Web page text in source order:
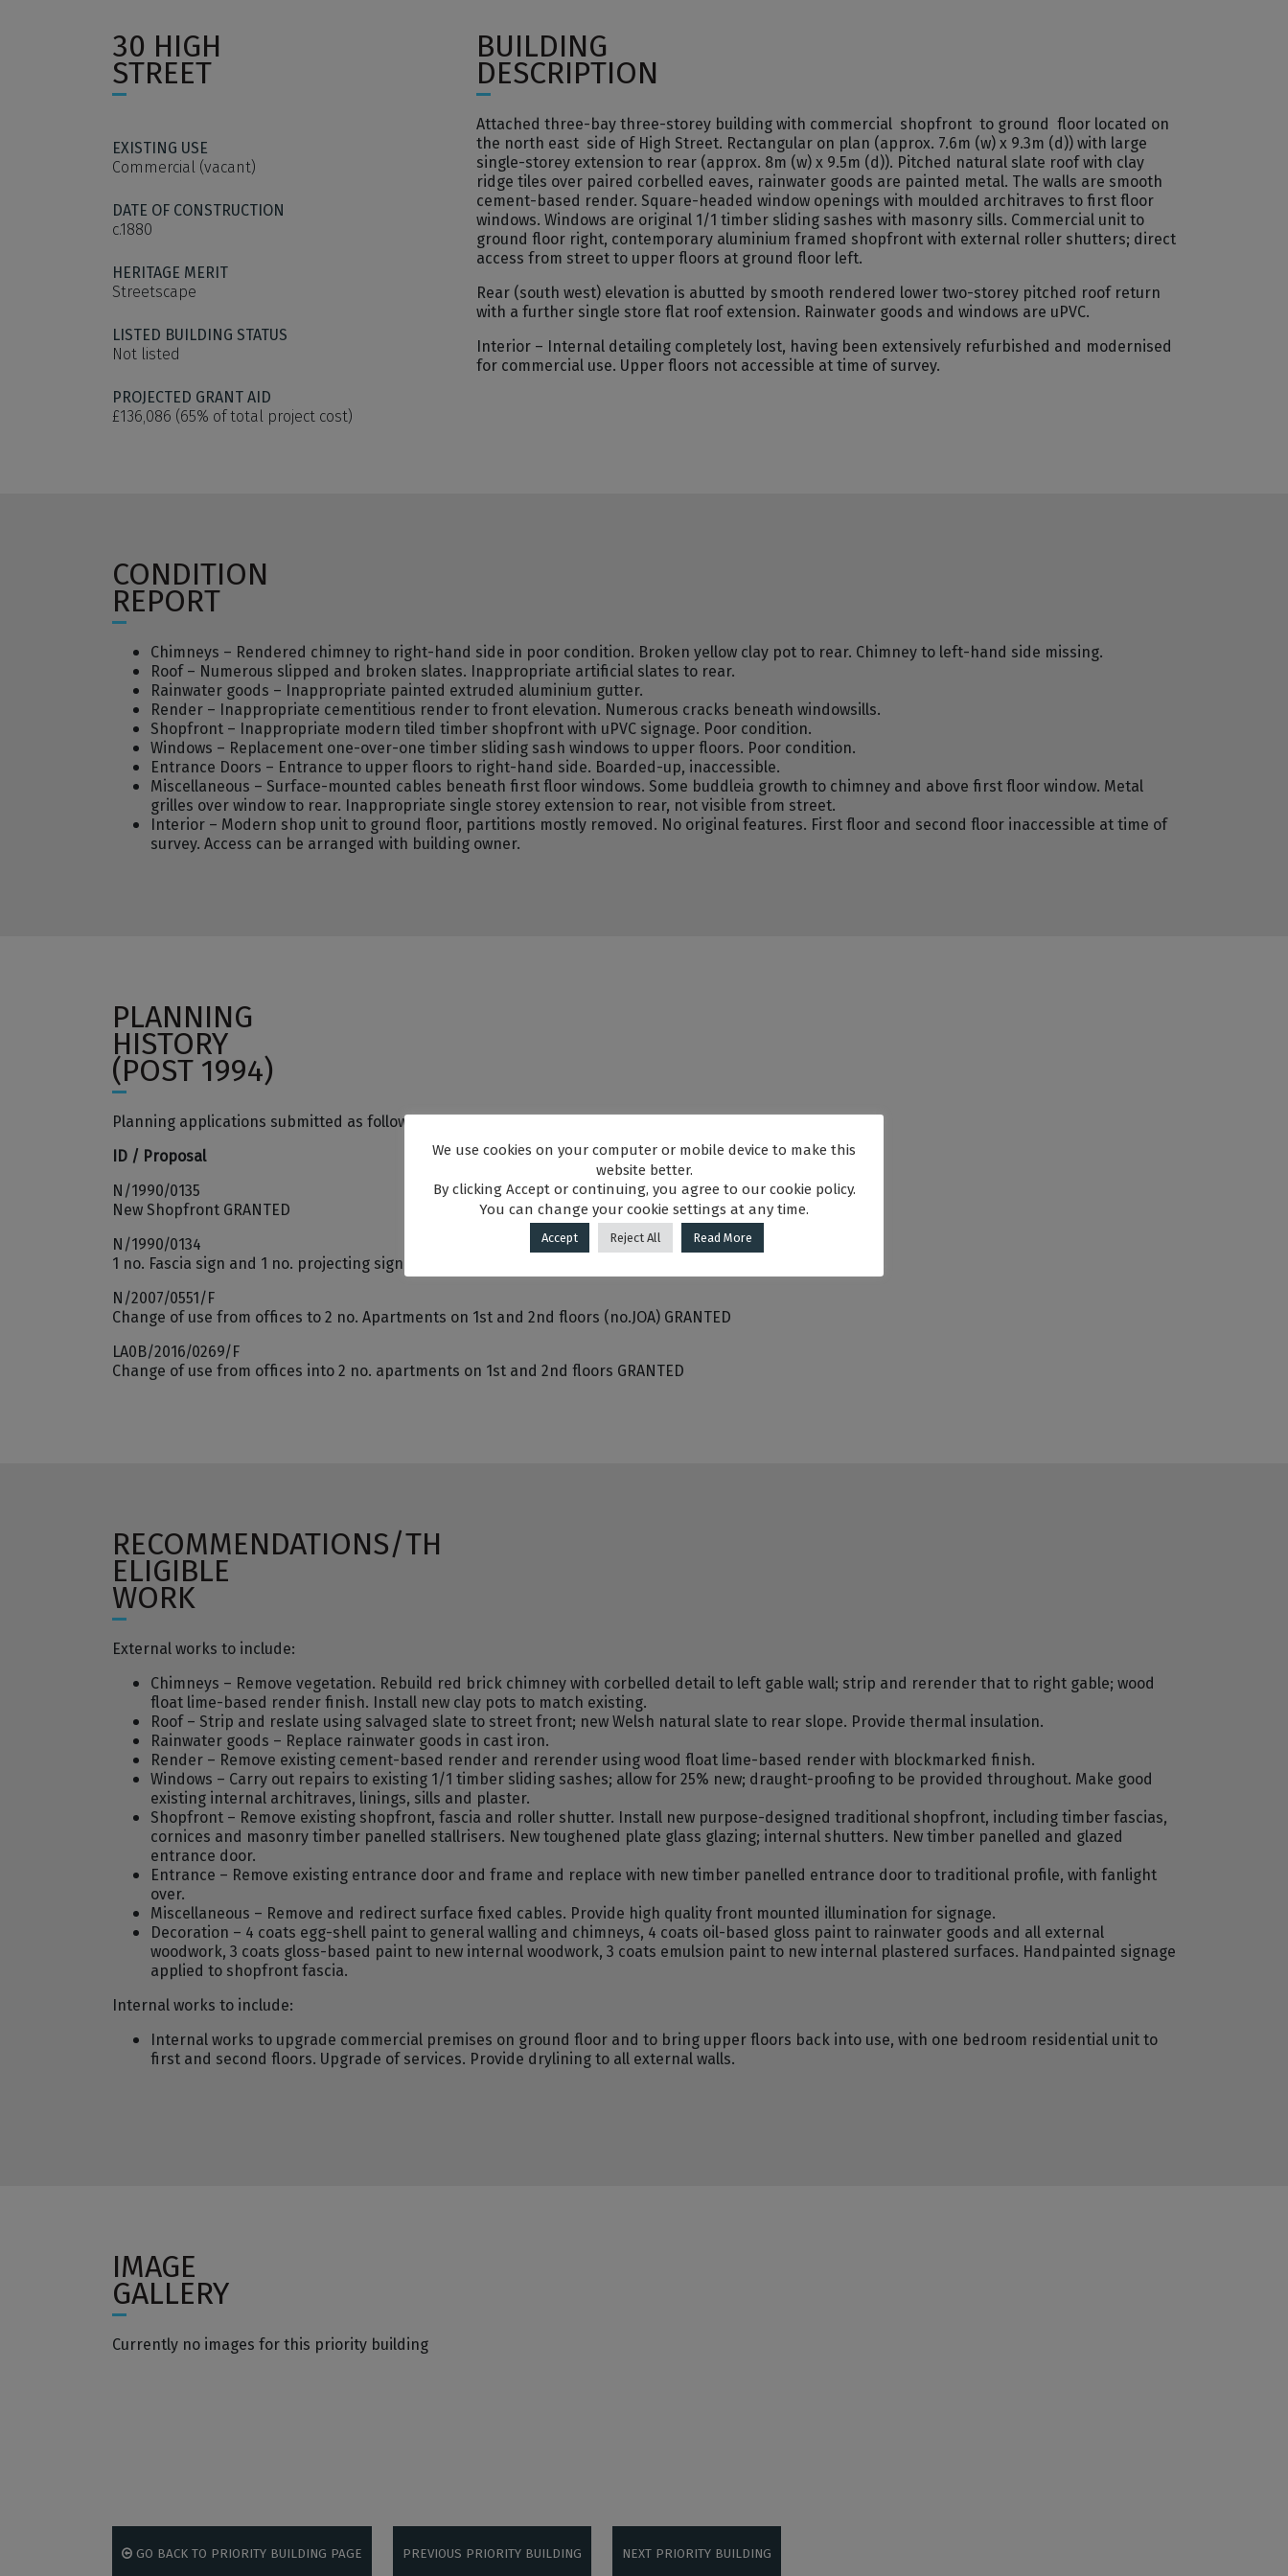
30 HIGH
STREET
EXISTING USE
Commercial (vacant)
DATE OF CONSTRUCTION
c.1880
HERITAGE MERIT
Streetscape
LISTED BUILDING STATUS
Not listed
PROJECTED GRANT AID
£136,086 (65% of total project cost)
BUILDING
DESCRIPTION
Attached three-bay three-storey building with commercial shopfront to ground floor located on
the north east side of High Street. Rectangular on plan (approx. 7.6m (w) x 9.3m (d)) with large
single-storey extension to rear (approx. 8m (w) x 9.5m (d)). Pitched natural slate roof with clay
ridge tiles over paired corbelled eaves, rainwater goods are painted metal. The walls are smooth
cement-based render. Square-headed window openings with moulded architraves to first floor
windows. Windows are original 1/1 timber sliding sashes with masonry sills. Commercial unit to
ground floor right, contemporary aluminium framed shopfront with external roller shutters; direct
access from street to upper floors at ground floor left.
Rear (south west) elevation is abutted by smooth rendered lower two-storey pitched roof return
with a further single store flat roof extension. Rainwater goods and windows are uPVC.
Interior – Internal detailing completely lost, having been extensively refurbished and modernised
for commercial use. Upper floors not accessible at time of survey.
CONDITION
REPORT
Chimneys – Rendered chimney to right-hand side in poor condition. Broken yellow clay pot to rear. Chimney to left-hand side missing.
Roof – Numerous slipped and broken slates. Inappropriate artificial slates to rear.
Rainwater goods – Inappropriate painted extruded aluminium gutter.
Render – Inappropriate cementitious render to front elevation. Numerous cracks beneath windowsills.
Shopfront – Inappropriate modern tiled timber shopfront with uPVC signage. Poor condition.
Windows – Replacement one-over-one timber sliding sash windows to upper floors. Poor condition.
Entrance Doors – Entrance to upper floors to right-hand side. Boarded-up, inaccessible.
Miscellaneous – Surface-mounted cables beneath first floor windows. Some buddleia growth to chimney and above first floor window. Metal
grilles over window to rear. Inappropriate single storey extension to rear, not visible from street.
Interior – Modern shop unit to ground floor, partitions mostly removed. No original features. First floor and second floor inaccessible at time of
survey. Access can be arranged with building owner.
PLANNING
HISTORY
(POST 1994)
Planning applications submitted as follows:
ID / Proposal
N/1990/0135
New Shopfront GRANTED
N/1990/0134
1 no. Fascia sign and 1 no. projecting sign (illuminated) GRANTED
N/2007/0551/F
Change of use from offices to 2 no. Apartments on 1st and 2nd floors (no.JOA) GRANTED
LA0B/2016/0269/F
Change of use from offices into 2 no. apartments on 1st and 2nd floors GRANTED
RECOMMENDATIONS/TH
ELIGIBLE
WORK
External works to include:
Chimneys – Remove vegetation. Rebuild red brick chimney with corbelled detail to left gable wall; strip and rerender that to right gable; wood
float lime-based render finish. Install new clay pots to match existing.
Roof – Strip and reslate using salvaged slate to street front; new Welsh natural slate to rear slope. Provide thermal insulation.
Rainwater goods – Replace rainwater goods in cast iron.
Render – Remove existing cement-based render and rerender using wood float lime-based render with blockmarked finish.
Windows – Carry out repairs to existing 1/1 timber sliding sashes; allow for 25% new; draught-proofing to be provided throughout. Make good
existing internal architraves, linings, sills and plaster.
Shopfront – Remove existing shopfront, fascia and roller shutter. Install new purpose-designed traditional shopfront, including timber fascias,
cornices and masonry timber panelled stallrisers. New toughened plate glass glazing; internal shutters. New timber panelled and glazed
entrance door.
Entrance – Remove existing entrance door and frame and replace with new timber panelled entrance door to traditional profile, with fanlight
over.
Miscellaneous – Remove and redirect surface fixed cables. Provide high quality front mounted illumination for signage.
Decoration – 4 coats egg-shell paint to general walling and chimneys, 4 coats oil-based gloss paint to rainwater goods and all external
woodwork, 3 coats gloss-based paint to new internal woodwork, 3 coats emulsion paint to new internal plastered surfaces. Handpainted signage
applied to shopfront fascia.
Internal works to include:
Internal works to upgrade commercial premises on ground floor and to bring upper floors back into use, with one bedroom residential unit to
first and second floors. Upgrade of services. Provide drylining to all external walls.
IMAGE
GALLERY
Currently no images for this priority building
GO BACK TO PRIORITY BUILDING PAGE PREVIOUS PRIORITY BUILDING NEXT PRIORITY BUILDING
We use cookies on your computer or mobile device to make this
website better.
By clicking Accept or continuing, you agree to our cookie policy.
You can change your cookie settings at any time.
Accept Reject All Read More